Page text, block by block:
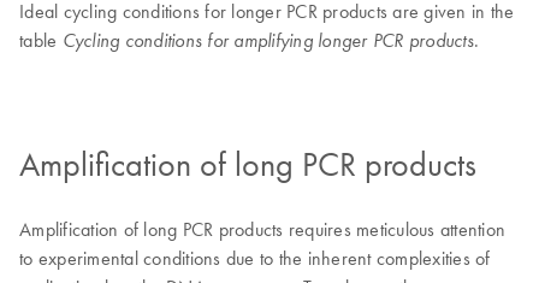
Ideal cycling conditions for longer PCR products are given in the
table Cycling conditions for amplifying longer PCR products.
Amplification of long PCR products
Amplification of long PCR products requires meticulous attention
to experimental conditions due to the inherent complexities of